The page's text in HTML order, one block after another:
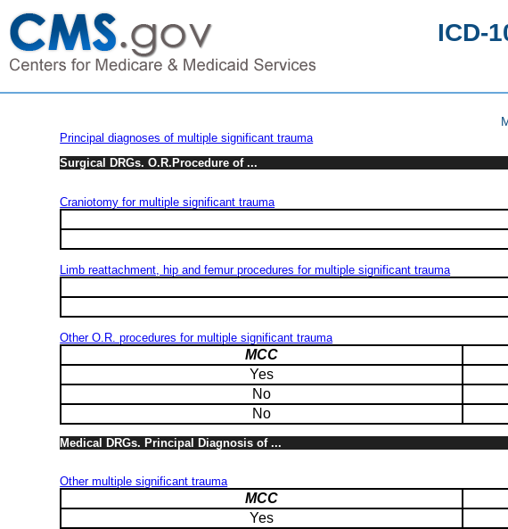
ICD-
Principal diagnoses of multiple significant trauma
Surgical DRGs. O.R.Procedure of ...
Craniotomy for multiple significant trauma
Limb reattachment, hip and femur procedures for multiple significant trauma
Other O.R. procedures for multiple significant trauma
MCC
Yes
No
No
Medical DRGs. Principal Diagnosis of ...
Other multiple significant trauma
MCC
Yes